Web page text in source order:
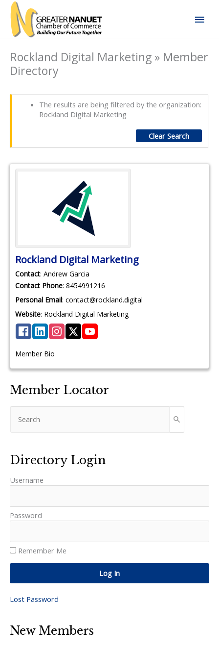
Skip
content
Rockland Digital Marketing » Member
Directory
The results are being filtered by the organization:
Rockland Digital Marketing
Clear Search
Rockland Digital Marketing
Contact: Andrew Garcia
Contact Phone: 8454991216
Personal Email: contact@rockland.digital
Website: Rockland Digital Marketing
Member Bio
Member Locator
Directory Login
Username
Password
Remember Me
Log In
Lost Password
New Members